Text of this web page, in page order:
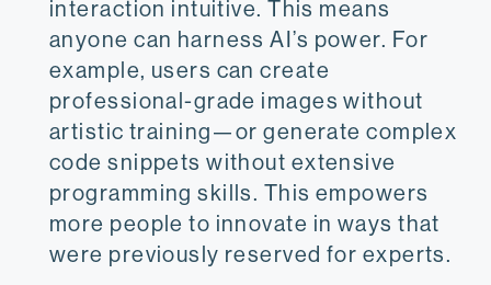
interaction intuitive. ​This means
anyone can harness AI’s power. For
example, users can create
professional-grade images without
artistic training—or generate complex
code snippets without extensive
programming skills.​ This empowers
more people to innovate in ways that
were previously reserved for experts.